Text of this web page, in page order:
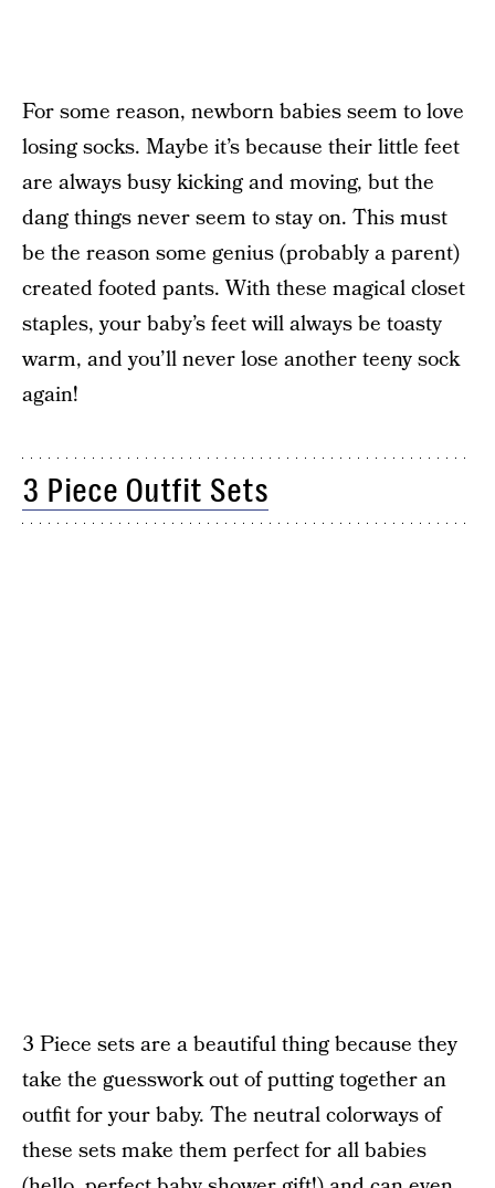
For some reason, newborn babies seem to love
losing socks. Maybe it’s because their little feet
are always busy kicking and moving, but the
dang things never seem to stay on. This must
be the reason some genius (probably a parent)
created footed pants. With these magical closet
staples, your baby’s feet will always be toasty
warm, and you’ll never lose another teeny sock
again!
3 Piece Outfit Sets
3 Piece sets are a beautiful thing because they
take the guesswork out of putting together an
outfit for your baby. The neutral colorways of
these sets make them perfect for all babies